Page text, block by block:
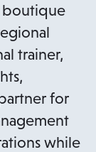
boutique
trainer,
for
while